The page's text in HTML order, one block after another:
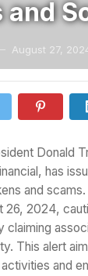
and
— August 27,
Donald
has
and
26, 2024,
claiming
This alert
and